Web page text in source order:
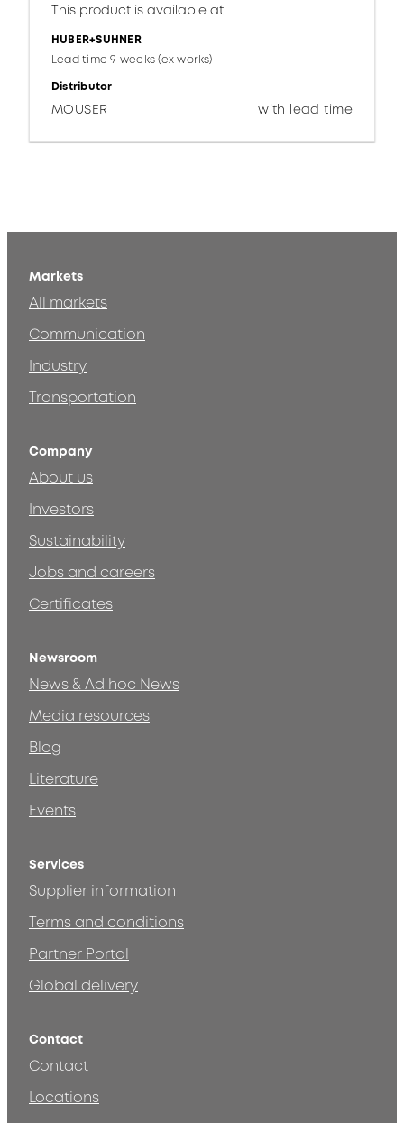
This product is available at:
HUBER+SUHNER
Lead time 9 weeks (ex works)
Distributor
MOUSER with lead time
Markets
All markets
Communication
Industry
Transportation
Company
About us
Investors
Sustainability
Jobs and careers
Certificates
Newsroom
News & Ad hoc News
Media resources
Blog
Literature
Events
Services
Supplier information
Terms and conditions
Partner Portal
Global delivery
Contact
Contact
Locations